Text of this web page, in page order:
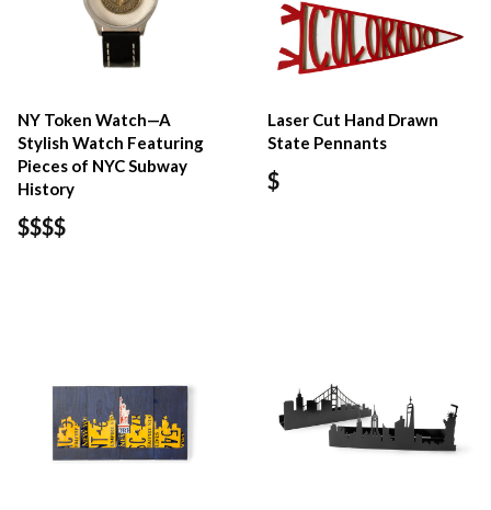
NY Token Watch—A
Stylish Watch Featuring
Pieces of NYC Subway
History
$$$$
Laser Cut Hand Drawn
State Pennants
$